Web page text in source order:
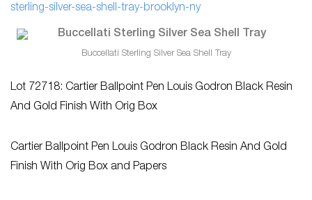
sterling-silver-sea-shell-tray-brooklyn-ny
Buccellati Sterling Silver Sea Shell Tray
Lot 72718: Cartier Ballpoint Pen Louis Godron Black Resin
And Gold Finish With Orig Box
Cartier Ballpoint Pen Louis Godron Black Resin And Gold
Finish With Orig Box and Papers